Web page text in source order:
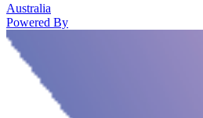
Australia
Powered By